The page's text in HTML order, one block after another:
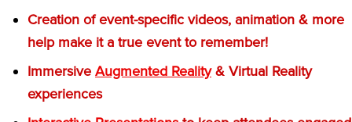
Creation of event-specific videos, animation & more
help make it a true event to remember!
Immersive Augmented Reality& Virtual Reality
experiences